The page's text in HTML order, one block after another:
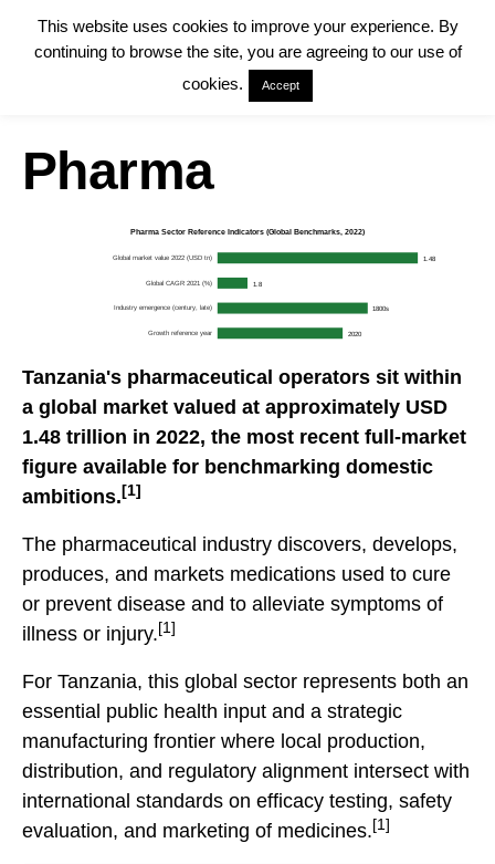
Pharma
Pharma Sector Reference Indicators (Global Benchmarks, 2022)
Global market value 2022 (USD tn) 1.48
Global CAGR 2021 (%) 1.8
Industry emergence (century, late) 1800s
Growth reference year 2020
Tanzania's pharmaceutical operators sit within
a global market valued at approximately USD
1.48 trillion in 2022, the most recent full-market
figure available for benchmarking domestic
ambitions. [1]
The pharmaceutical industry discovers, develops,
produces, and markets medications used to cure
or prevent disease and to alleviate symptoms of
illness or injury. [1]
For Tanzania, this global sector represents both an
essential public health input and a strategic
manufacturing frontier where local production,
distribution, and regulatory alignment intersect with
international standards on efficacy testing, safety
evaluation, and marketing of medicines. [1]
This website uses cookies to improve your experience. By
continuing to browse the site, you are agreeing to our use of
cookies.
Accept